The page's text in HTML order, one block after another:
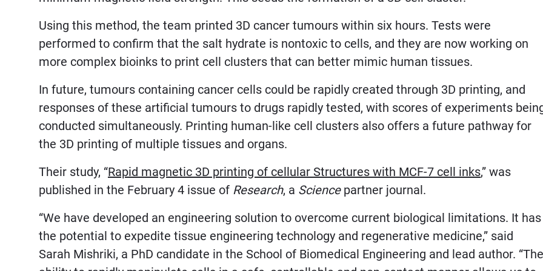
Using this method, the team printed 3D cancer tumours within six hours. Tests were
performed to confirm that the salt hydrate is nontoxic to cells, and they are now working on
more complex bioinks to print cell clusters that can better mimic human tissues.
In future, tumours containing cancer cells could be rapidly created through 3D printing, and
responses of these artificial tumours to drugs rapidly tested, with scores of experiments
conducted simultaneously. Printing human-like cell clusters also offers a future pathway for
the 3D printing of multiple tissues and organs.
Their study, “Rapid magnetic 3D printing of cellular Structures with MCF-7 cell inks,” was
published in the February 4 issue of Research, a Sciencepartner journal.
“We have developed an engineering solution to overcome current biological limitations. It has
the potential to expedite tissue engineering technology and regenerative medicine,” said
Sarah Mishriki, a PhD candidate in the School of Biomedical Engineering and lead author. “The